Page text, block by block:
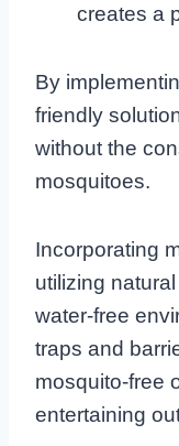
creates a
By
friendly
without the
mosquitoes.
Incorporating
utilizing
water-free
traps and
mosquito-free
entertaining